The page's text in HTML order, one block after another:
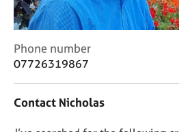
C
o
a
Phone number
07726319867
Contact Nicholas